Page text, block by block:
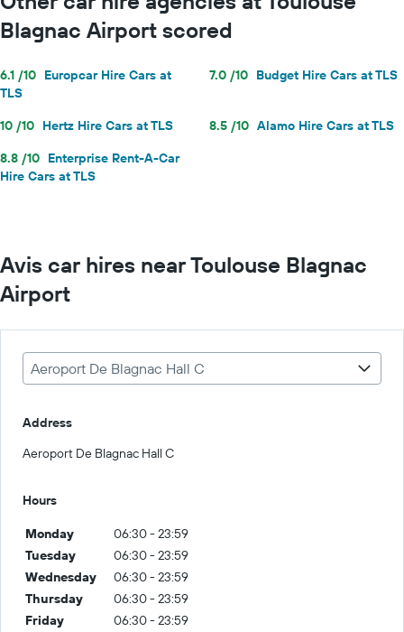
Blagnac Airport scored
6.1 /10 Europcar Hire Cars at
TLS
7.0 /10 Budget Hire Cars at TLS
10 /10 Hertz Hire Cars at TLS 8.5 /10 Alamo Hire Cars at TLS
8.8 /10 Enterprise Rent-A-Car
Hire Cars at TLS
Avis car hires near Toulouse Blagnac
Airport
Aeroport De Blagnac Hall C
Address
Aeroport De Blagnac Hall C
Hours
Monday
06:30 - 23:59
Tuesday
06:30 - 23:59
Wednesday
06:30 - 23:59
Thursday
06:30 - 23:59
Friday
06:30 - 23:59